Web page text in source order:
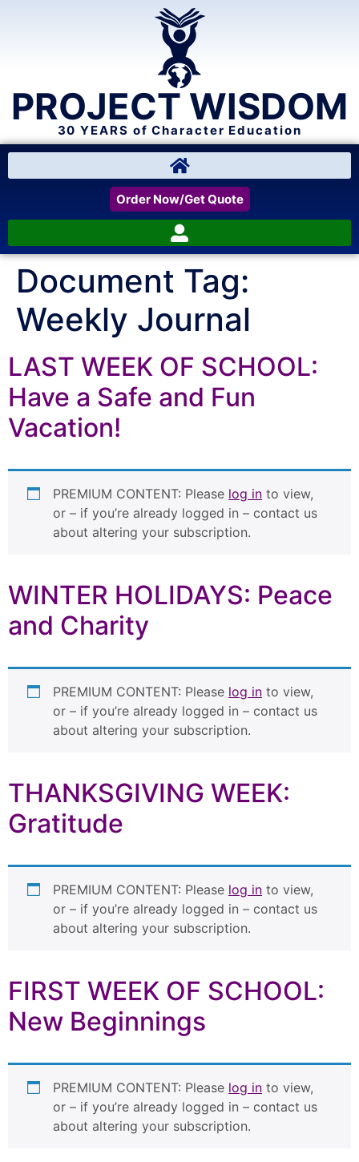
PROJECT WISDOM
30 YEARS of Character Education
Order Now/Get Quote
Document Tag:
Weekly Journal
LAST WEEK OF SCHOOL:
Have a Safe and Fun
Vacation!
PREMIUM CONTENT: Please log in to view,
or – if you’re already logged in – contact us
about altering your subscription.
WINTER HOLIDAYS: Peace
and Charity
PREMIUM CONTENT: Please log in to view,
or – if you’re already logged in – contact us
about altering your subscription.
THANKSGIVING WEEK:
Gratitude
PREMIUM CONTENT: Please log in to view,
or – if you’re already logged in – contact us
about altering your subscription.
FIRST WEEK OF SCHOOL:
New Beginnings
PREMIUM CONTENT: Please log in to view,
or – if you’re already logged in – contact us
about altering your subscription.